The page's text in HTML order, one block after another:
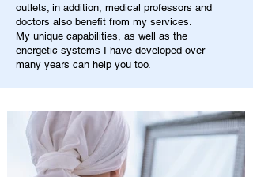
outlets; in addition, medical professors and
doctors also benefit from my services.
My unique capabilities, as well as the
energetic systems I have developed over
many years can help you too.